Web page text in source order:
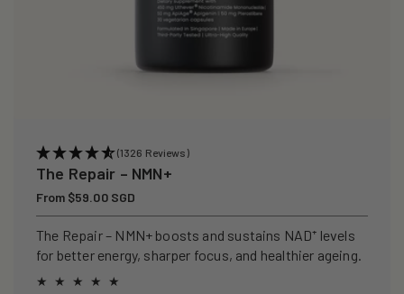
(1326 Reviews)
The Repair – NMN+
Regular
price
From $59.00 SGD
The Repair – NMN+ boosts and sustains NAD⁺ levels
for better energy, sharper focus, and healthier ageing.